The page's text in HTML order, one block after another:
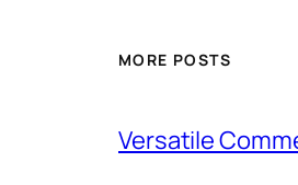
MORE POSTS
Versatile